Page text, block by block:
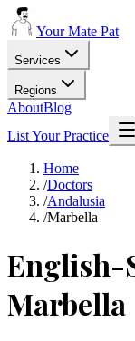
Your Mate Pat
Services
Regions
AboutBlog
List Your Practice
Home
/Doctors
/Andalusia
/Marbella
English-
Marbella